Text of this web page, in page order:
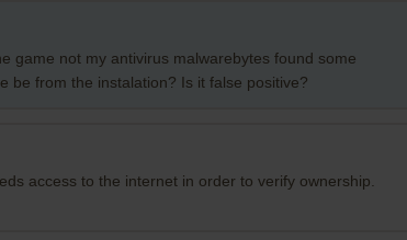
game not my antivirus malwarebytes found some
be from the instalation? Is it false positive?
access to the internet in order to verify ownership.